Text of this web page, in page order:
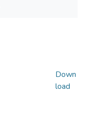
Down
load